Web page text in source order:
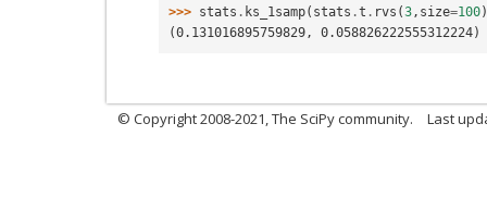
>>> stats . ks_1samp( stats .t . rvs (3, size=100
(0.131016895759829, 0.058826222555312224)
© Copyright 2008-2021, The SciPy community. Last